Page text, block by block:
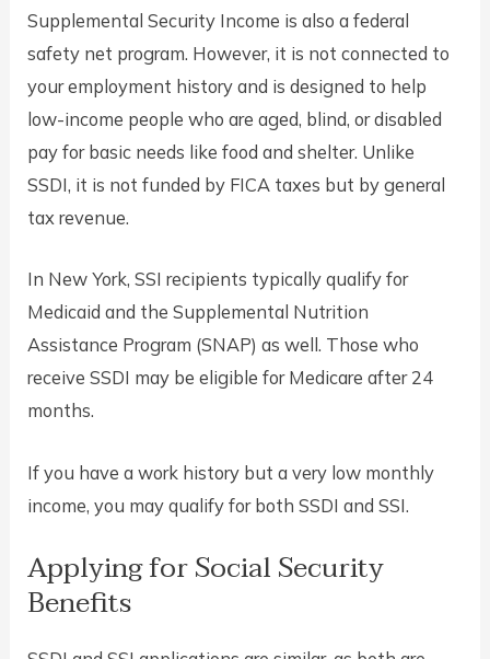
Supplemental Security Income is also a federal
safety net program. However, it is not connected to
your employment history and is designed to help
low-income people who are aged, blind, or disabled
pay for basic needs like food and shelter. Unlike
SSDI, it is not funded by FICA taxes but by general
tax revenue.
In New York, SSI recipients typically qualify for
Medicaid and the Supplemental Nutrition
Assistance Program (SNAP) as well. Those who
receive SSDI may be eligible for Medicare after 24
months.
If you have a work history but a very low monthly
income, you may qualify for both SSDI and SSI.
Applying for Social Security
Benefits